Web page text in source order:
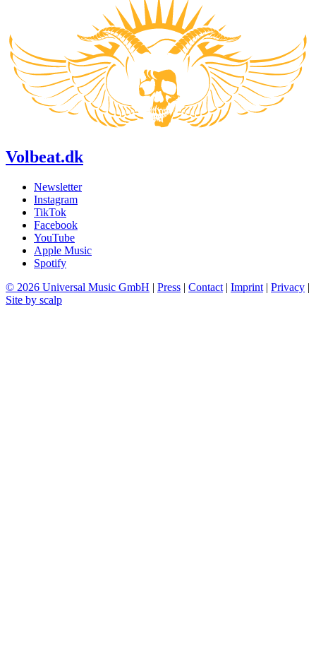
Volbeat.dk
Newsletter
Instagram
TikTok
Facebook
YouTube
Apple Music
Spotify
© 2026 Universal Music GmbH | Press | Contact | Imprint | Privacy |
Site by scalp